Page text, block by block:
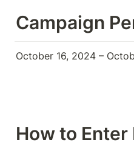
Campaign
October 16, 2024 –
How to Enter